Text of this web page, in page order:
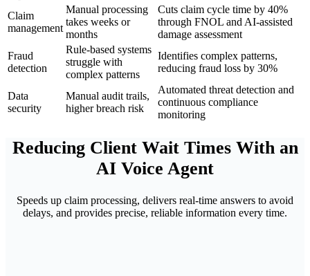
Claim
management
Manual processing
takes weeks or
months
Cuts claim cycle time by 40%
through FNOL and AI-assisted
damage assessment
Fraud
detection
Rule-based systems
struggle with
complex patterns
Identifies complex patterns,
reducing fraud loss by 30%
Data
security
Manual audit trails,
higher breach risk
Automated threat detection and
continuous compliance
monitoring
Reducing Client Wait Times With an
AI Voice Agent
Speeds up claim processing, delivers real-time answers to avoid
delays, and provides precise, reliable information every time.